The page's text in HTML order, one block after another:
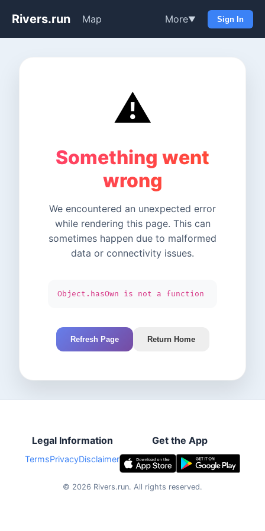
Rivers.run Map More▼ Sign In
⚠️
Something went
wrong
We encountered an unexpected error
while rendering this page. This can
sometimes happen due to malformed
data or connectivity issues.
Object.hasOwn is not a function
Refresh Page Return Home
Legal Information
TermsPrivacyDisclaimer
Get the App
© 2026 Rivers.run. All rights reserved.